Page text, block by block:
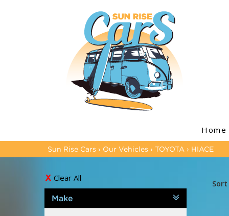
Home
Sun Rise Cars › Our Vehicles › TOYOTA › HIACE
Clear All
Make
Sort